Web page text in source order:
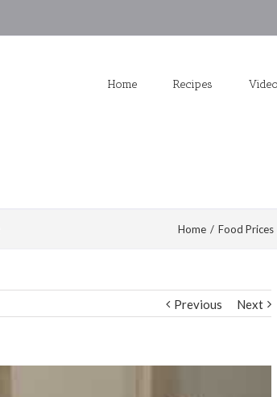
Home Recipes
Home / Food Prices
Previous Next